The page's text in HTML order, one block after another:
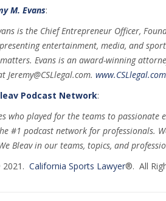
M. Evans:
is the Chief Entrepreneur Officer,
entertainment, media, and
Evans is an award-winning
Jeremy@CSLlegal.com. www.CSLlegal.com
Podcast Network:
who played for the teams to passionate
#1 podcast network for professionals.
Bleav in our teams, topics, and
California Sports Lawyer®. All